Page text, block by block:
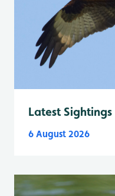
Latest Sightings
6 August 2026